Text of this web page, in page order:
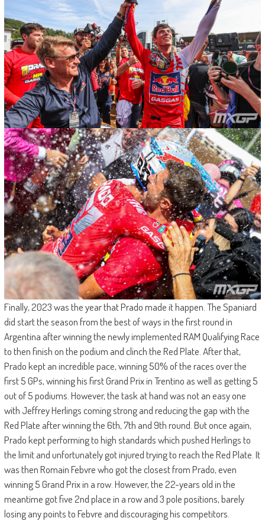
Finally, 2023 was the year that Prado made it happen. The Spaniard
did start the season from the best of ways in the first round in
Argentina after winning the newly implemented RAM Qualifying Race
to then finish on the podium and clinch the Red Plate. After that,
Prado kept an incredible pace, winning 50% of the races over the
first 5 GPs, winning his first Grand Prix in Trentino as well as getting 5
out of 5 podiums. However, the task at hand was not an easy one
with Jeffrey Herlings coming strong and reducing the gap with the
Red Plate after winning the 6th, 7th and 9th round. But once again,
Prado kept performing to high standards which pushed Herlings to
the limit and unfortunately got injured trying to reach the Red Plate. It
was then Romain Febvre who got the closest from Prado, even
winning 5 Grand Prix in a row. However, the 22-years old in the
meantime got five 2nd place in a row and 3 pole positions, barely
losing any points to Febvre and discouraging his competitors.